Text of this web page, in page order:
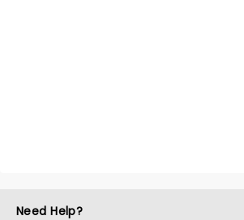
Need Help?